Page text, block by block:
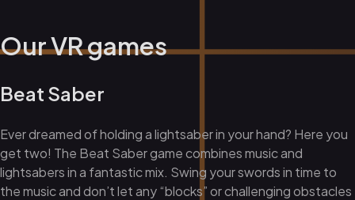
Our VR games
Beat Saber
Ever dreamed of holding a lightsaber in your hand? Here you
get two! The Beat Saber game combines music and
lightsabers in a fantastic mix. Swing your swords in time to
the music and don’t let any “blocks” or challenging obstacles